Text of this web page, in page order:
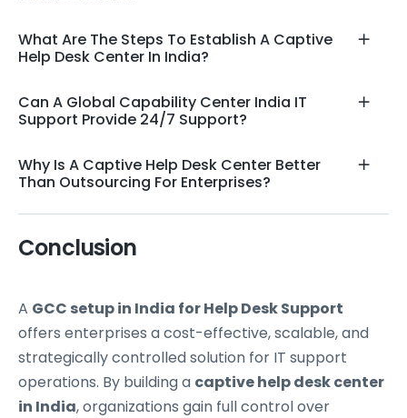
What Are The Steps To Establish A Captive
Help Desk Center In India?
Can A Global Capability Center India IT
Support Provide 24/7 Support?
Why Is A Captive Help Desk Center Better
Than Outsourcing For Enterprises?
Conclusion
A GCC setup in India for Help Desk Support
offers enterprises a cost-effective, scalable, and
strategically controlled solution for IT support
operations. By building a captive help desk center
in India, organizations gain full control over